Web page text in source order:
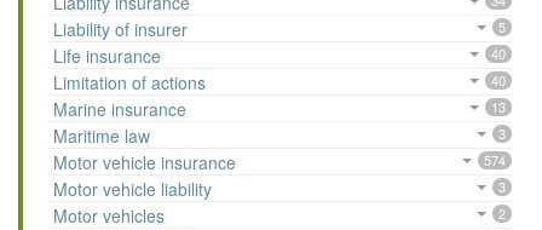
Liability of insurer 5
Life insurance 40
Limitation of actions 40
Marine insurance 13
Maritime law 3
Motor vehicle insurance 574
Motor vehicle liability 3
Motor vehicles 2